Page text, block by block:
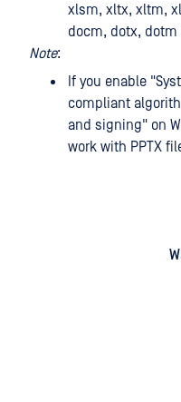
xlsm, xltx, xltm,
docm, dotx, dotm
Note:
If you enable
compliant
and signing" on
work with PPTX